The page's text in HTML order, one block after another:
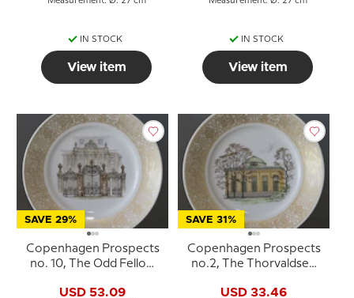
IN STOCK
View item
IN STOCK
View item
SAVE 29%
Copenhagen Prospects
no. 10, The Odd Fellow
Copenhagen
USD 53.09
SAVE 31%
Copenhagen Prospects
no.2, The Thorvaldsen
Copenhagen
USD 33.46